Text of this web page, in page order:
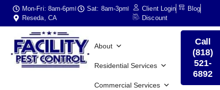
Mon-Fri: 8am-6pm
Sat: 8am-3pm
Reseda, CA
Client Login
Blog
Discount
About
Residential Services
Commercial Services
Call
(818)
521-
6892